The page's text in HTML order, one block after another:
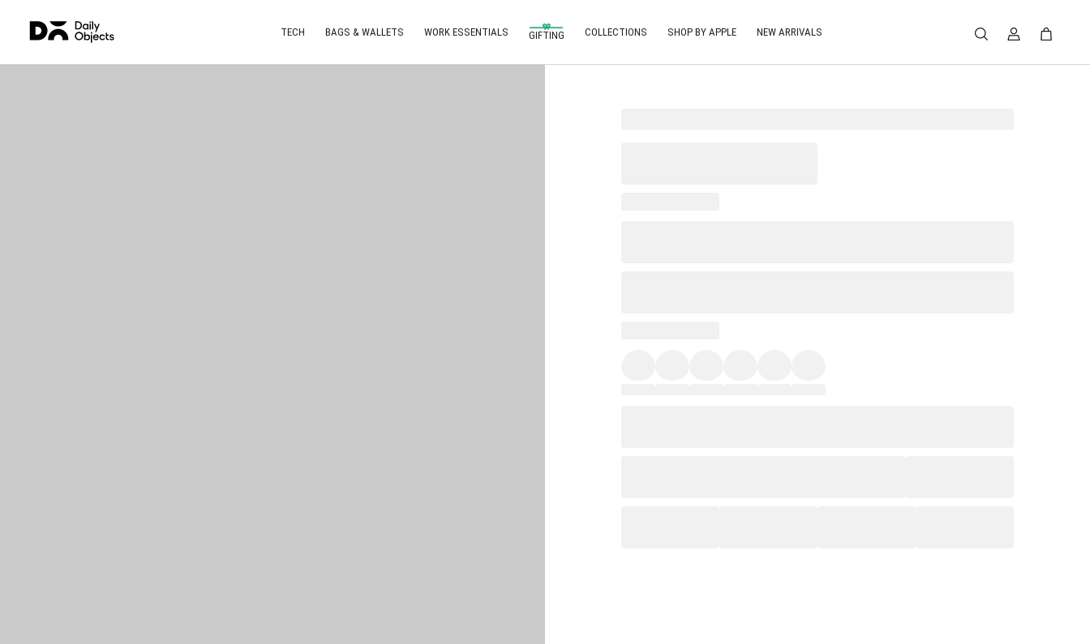
TECH BAGS & WALLETS WORK ESSENTIALS GIFTING COLLECTIONS SHOP BY APPLE NEW ARRIVALS